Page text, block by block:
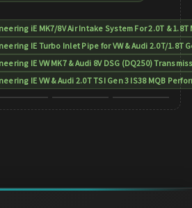
iE MK7/8V Air Intake System For 2.0T & 1.8T
IE Turbo Inlet Pipe for VW & Audi 2.0T/1.8T
IE VW MK7 & Audi 8V DSG (DQ250)
IE VW & Audi 2.0T TSI Gen 3 IS38 MQB
+8